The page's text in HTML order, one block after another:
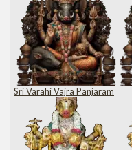
Sri Varahi Vajra Panjaram